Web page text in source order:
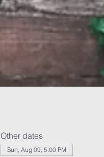
Other dates
Sun, Aug 09, 5:00 PM